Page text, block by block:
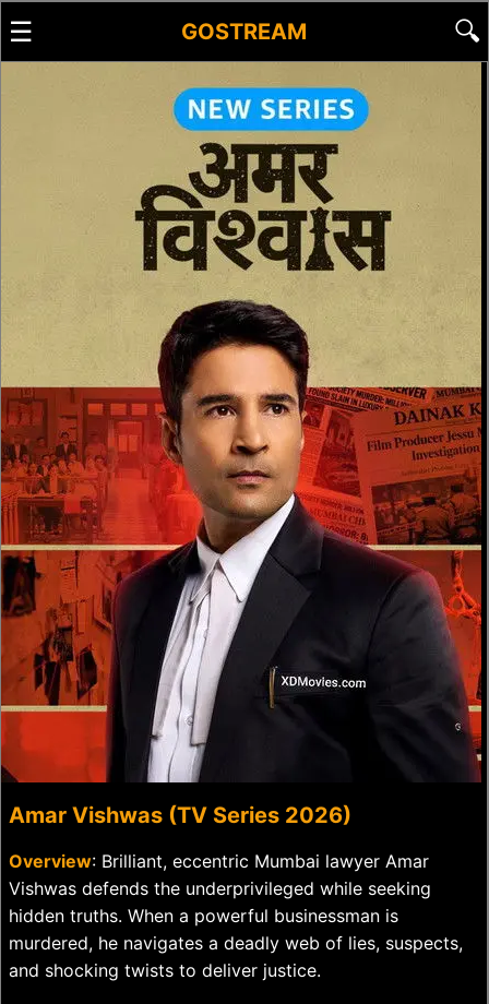
☰ GOSTREAM 🔍
Amar Vishwas (TV Series 2026)
Overview: Brilliant, eccentric Mumbai lawyer Amar
Vishwas defends the underprivileged while seeking
hidden truths. When a powerful businessman is
murdered, he navigates a deadly web of lies, suspects,
and shocking twists to deliver justice.